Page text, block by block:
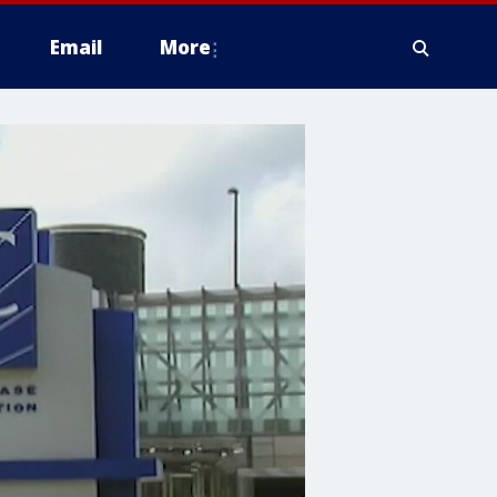
Email More